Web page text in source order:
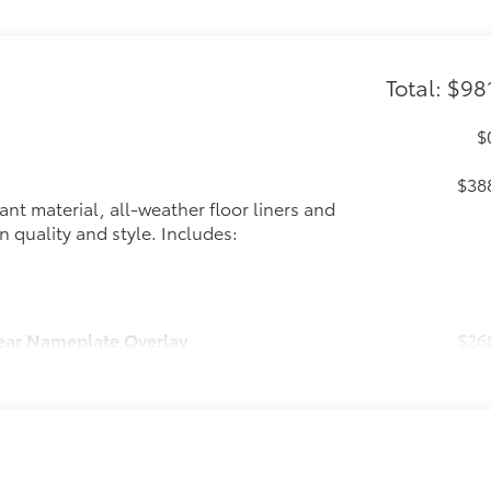
Total:
material, all-weather floor liners and
quality and style. Includes:
Nameplate Overlay